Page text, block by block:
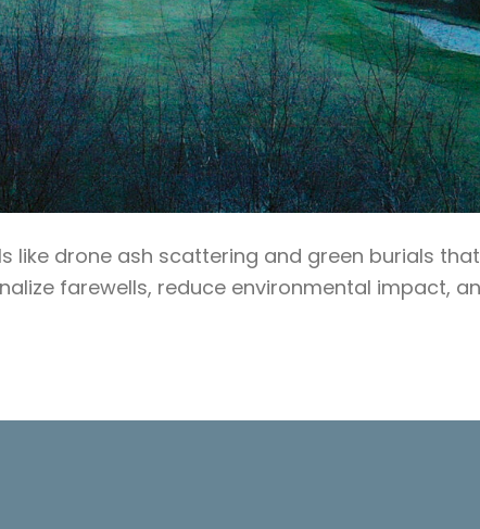
like drone ash scattering and green burials
farewells, reduce environmental impact,